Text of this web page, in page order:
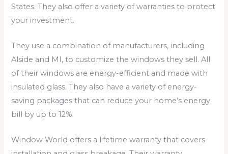
States. They also offer a variety of warranties to protect
your investment.
They use a combination of manufacturers, including
Alside and MI, to customize the windows they sell. All
of their windows are energy-efficient and made with
insulated glass. They also have a variety of energy-
saving packages that can reduce your home’s energy
bill by up to 12%.
Window World offers a lifetime warranty that covers